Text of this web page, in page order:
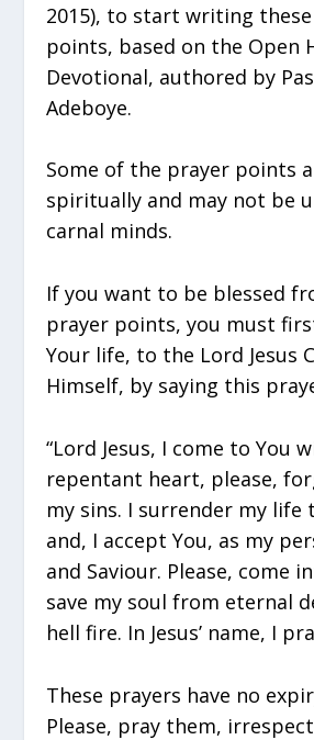
2015), to start writing
points, based on the Open
Devotional, authored by
Adeboye.
Some of the prayer points
spiritually and may not be
carnal minds.
If you want to be blessed
prayer points, you must
Your life, to the Lord Jesus
Himself, by saying this
“Lord Jesus, I come to You
repentant heart, please,
my sins. I surrender my life
and, I accept You, as my
and Saviour. Please, come
save my soul from eternal
hell fire. In Jesus’ name, I
These prayers have no
Please, pray them,